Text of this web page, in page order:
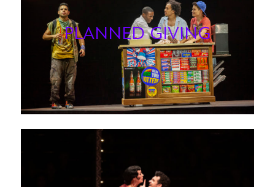
PLANNED GIVING